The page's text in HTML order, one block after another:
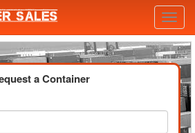
a Container